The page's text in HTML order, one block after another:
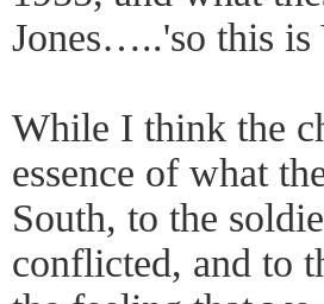
Jones…..'so this is
While I think the
essence of what
South, to the
conflicted, and to